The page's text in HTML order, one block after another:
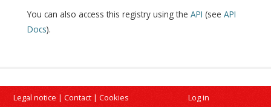
You can also access this registry using the API (see API
Docs).
Legal notice | Contact | Cookies Log in